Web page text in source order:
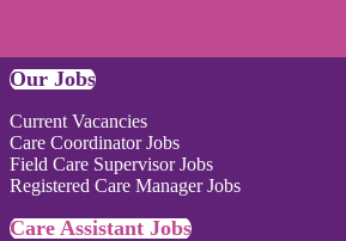
Our Jobs
Current Vacancies
Care Coordinator Jobs
Field Care Supervisor Jobs
Registered Care Manager Jobs
Care Assistant Jobs